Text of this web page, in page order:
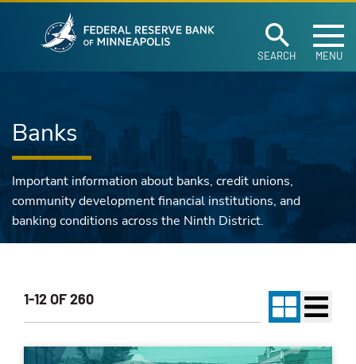
Skip to main content
SEARCH MENU
Banks
Important information about banks, credit unions,
community development financial institutions, and
banking conditions across the Ninth District.
1-12 OF 260